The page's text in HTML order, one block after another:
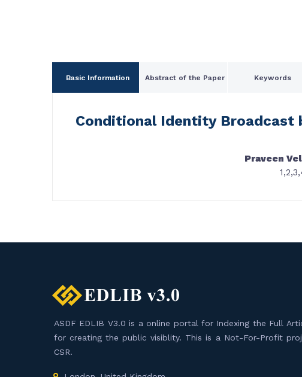
Basic Information Abstract of the Paper Keywords
Conditional Identity Broadcast
Praveen
ASDF EDLIB V3.0 is a online portal for Indexing the Full
for creating the public visiblity. This is a Not-For-Profit
CSR.